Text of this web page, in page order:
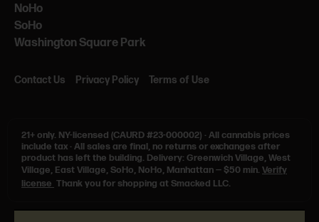
NoHo
SoHo
Washington Square Park
Contact Us Privacy Policy Terms of Use
21+ only. NY-licensed (CAURD #23-000002) · All cannabis prices
include tax · All sales are final, no returns or exchanges after
product has left the building. Delivery: Greenwich Village, West
Village, East Village, SoHo, NoHo, Manhattan — $50 min. Verify
license Thank you for shopping at Smacked LLC.